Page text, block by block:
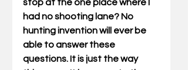
stop at the one place where I
had no shooting lane? No
hunting invention will ever be
able to answer these
questions. It is just the way